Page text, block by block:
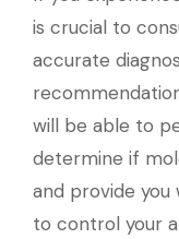
is crucial to
accurate
will be able to
determine if
and provide
to control your